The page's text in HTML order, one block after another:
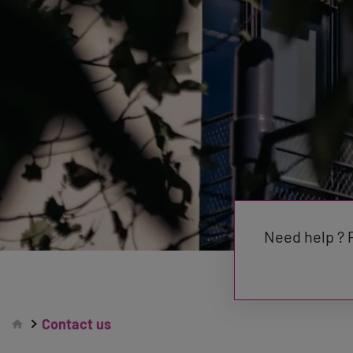
Need help ?
Contact us